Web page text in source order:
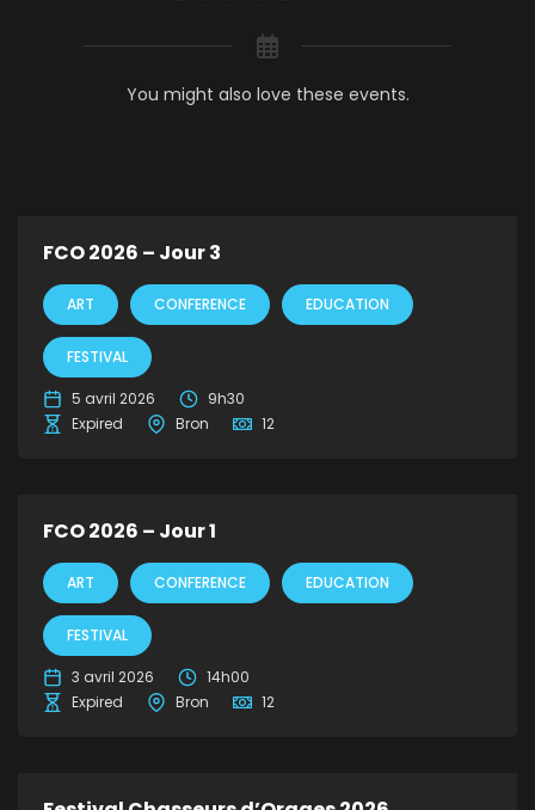
You might also love these events.
FCO 2026 – Jour 3
ART CONFERENCE EDUCATION
FESTIVAL
5 avril 2026
9h30
Expired
Bron 12
FCO 2026 – Jour 1
ART CONFERENCE EDUCATION
FESTIVAL
3 avril 2026
14h00
Expired
Bron 12